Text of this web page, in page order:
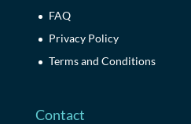
FAQ
Privacy Policy
Terms and Conditions
Contact